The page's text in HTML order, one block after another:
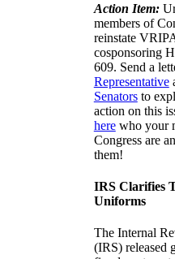
Action Item:
members of
reinstate
cosponsoring
609. Send a
Representative
Senatorsto
action on this
herewho your
Congress are
them!
IRS Clarifies
Uniforms
The Internal
(IRS) released